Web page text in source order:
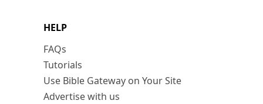
HELP
FAQs
Tutorials
Use Bible Gateway on Your Site
Advertise with us